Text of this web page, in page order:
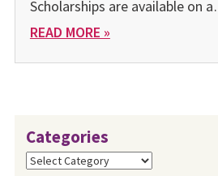
Scholarships are available on
READ MORE »
Categories
Categories